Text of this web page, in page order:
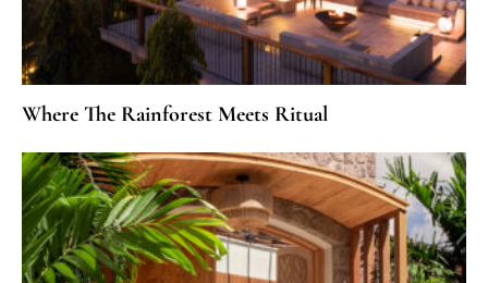
Where The Rainforest Meets Ritual